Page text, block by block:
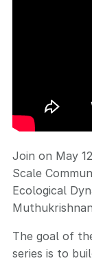
Join on May
Scale
Ecological
The goal of
series is to